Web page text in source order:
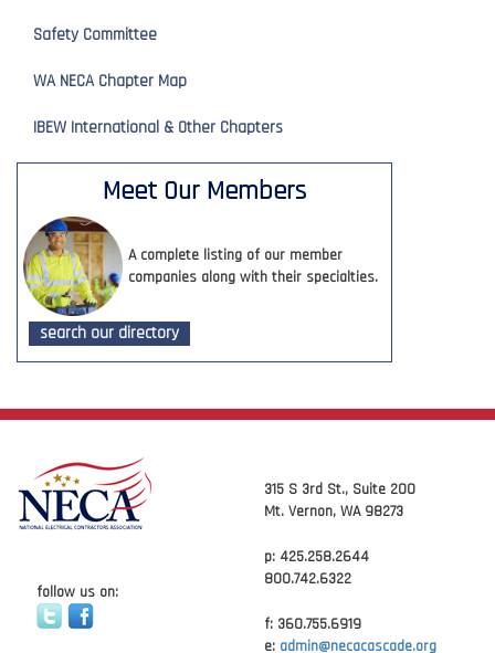
Safety Committee
WA NECA Chapter Map
IBEW International & Other Chapters
Meet Our Members
A complete listing of our member
companies along with their specialties.
search our directory
follow us on:
315 S 3rd St., Suite 200
Mt. Vernon, WA 98273
p: 425.258.2644
800.742.6322
f: 360.755.6919
e: admin@necacascade.org